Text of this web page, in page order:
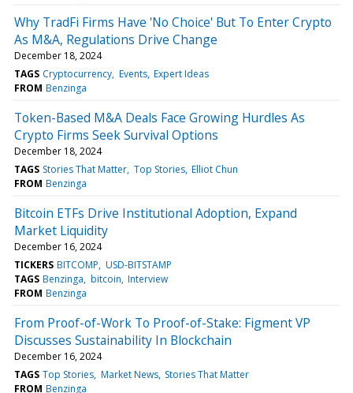
Why TradFi Firms Have 'No Choice' But To Enter Crypto
As M&A, Regulations Drive Change
December 18, 2024
TAGS Cryptocurrency Events Expert Ideas
FROM Benzinga
Token-Based M&A Deals Face Growing Hurdles As
Crypto Firms Seek Survival Options
December 18, 2024
TAGS Stories That Matter Top Stories Elliot Chun
FROM Benzinga
Bitcoin ETFs Drive Institutional Adoption, Expand
Market Liquidity
December 16, 2024
TICKERS BITCOMP USD-BITSTAMP
TAGS Benzinga bitcoin Interview
FROM Benzinga
From Proof-of-Work To Proof-of-Stake: Figment VP
Discusses Sustainability In Blockchain
December 16, 2024
TAGS Top Stories Market News Stories That Matter
FROM Benzinga